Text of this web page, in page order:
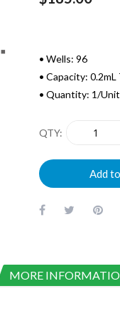
• Wells: 96
• Capacity: 0.2mL
• Quantity: 1/Unit
QTY
Add
MORE